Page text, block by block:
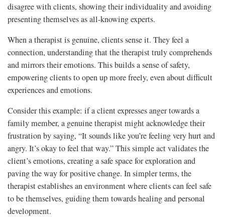
disagree with clients, showing their individuality and avoiding
presenting themselves as all-knowing experts.
When a therapist is genuine, clients sense it. They feel a
connection, understanding that the therapist truly comprehends
and mirrors their emotions. This builds a sense of safety,
empowering clients to open up more freely, even about difficult
experiences and emotions.
Consider this example: if a client expresses anger towards a
family member, a genuine therapist might acknowledge their
frustration by saying, “It sounds like you’re feeling very hurt and
angry. It’s okay to feel that way.” This simple act validates the
client’s emotions, creating a safe space for exploration and
paving the way for positive change. In simpler terms, the
therapist establishes an environment where clients can feel safe
to be themselves, guiding them towards healing and personal
development.